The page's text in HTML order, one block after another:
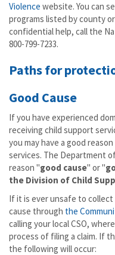
Violence website. You can
programs listed by county
confidential help, call the
800-799-7233.
Paths for
Good Cause
If you have experienced
receiving child support
you may have a good
services. The Department
reason "good cause" or "
the Division of Child
If it is ever unsafe to collect
cause through the
calling your local CSO,
process of filing a claim. If
the following will occur: